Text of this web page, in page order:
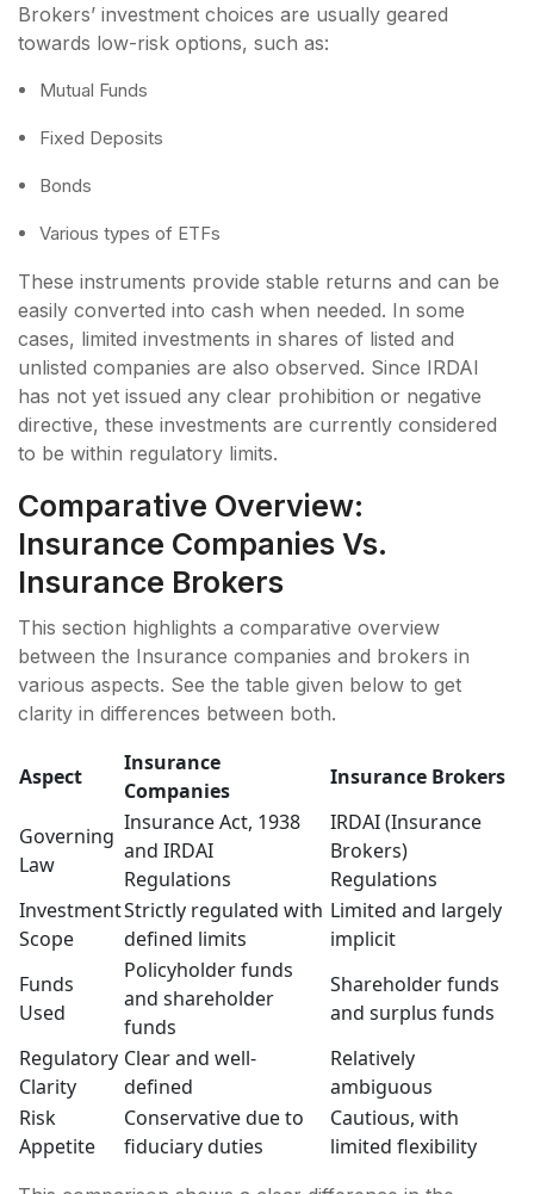
Brokers’ investment choices are usually geared
towards low-risk options, such as:
Mutual Funds
Fixed Deposits
Bonds
Various types of ETFs
These instruments provide stable returns and can be
easily converted into cash when needed. In some
cases, limited investments in shares of listed and
unlisted companies are also observed. Since IRDAI
has not yet issued any clear prohibition or negative
directive, these investments are currently considered
to be within regulatory limits.
Comparative Overview:
Insurance Companies Vs.
Insurance Brokers
This section highlights a comparative overview
between the Insurance companies and brokers in
various aspects. See the table given below to get
clarity in differences between both.
Aspect
Insurance
Companies
Insurance Brokers
Governing
Law
Insurance Act, 1938
and IRDAI
Regulations
IRDAI (Insurance
Brokers)
Regulations
Investment
Scope
Strictly regulated with
defined limits
Limited and largely
implicit
Funds
Used
Policyholder funds
and shareholder
funds
Shareholder funds
and surplus funds
Regulatory
Clarity
Clear and well-
defined
Relatively
ambiguous
Risk
Appetite
Conservative due to
fiduciary duties
Cautious, with
limited flexibility